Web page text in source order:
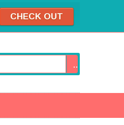
CHECK OUT
GO